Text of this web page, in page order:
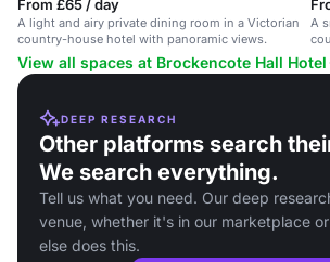
From £65 / day
A light and airy private dining room in a Victorian
country-house hotel with panoramic views.
A
View all spaces at Brockencote Hall Hotel
DEEP RESEARCH
Other platforms search
We search everything.
Tell us what you need. Our deep
venue, whether it's in our marketplace
else does this.